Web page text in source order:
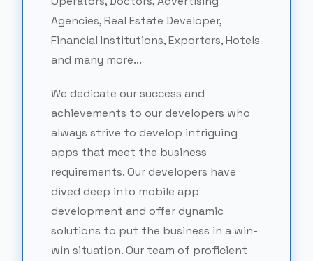
Agencies, Real Estate Developer,
Financial Institutions, Exporters, Hotels
and many more...
We dedicate our success and
achievements to our developers who
always strive to develop intriguing
apps that meet the business
requirements. Our developers have
dived deep into mobile app
development and offer dynamic
solutions to put the business in a win-
win situation. Our team of proficient